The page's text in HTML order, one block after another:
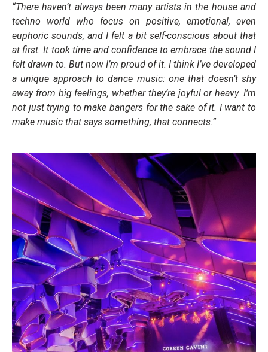
“There haven’t always been many artists in the house and
techno world who focus on positive, emotional, even
euphoric sounds, and I felt a bit self-conscious about that
at first. It took time and confidence to embrace the sound I
felt drawn to. But now I’m proud of it. I think I’ve developed
a unique approach to dance music: one that doesn’t shy
away from big feelings, whether they’re joyful or heavy. I’m
not just trying to make bangers for the sake of it. I want to
make music that says something, that connects.”